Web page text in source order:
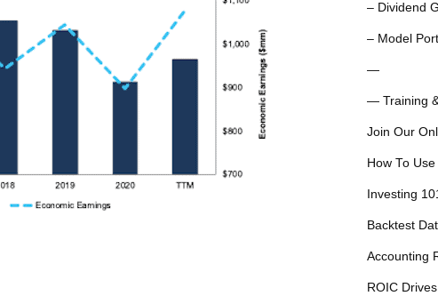
– Dividend
– Model
—
— Training
Join Our
How To
Investing
Backtest
Accounting
ROIC